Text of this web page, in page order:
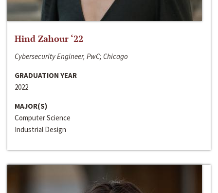
Hind Zahour ‘22
Cybersecurity Engineer, PwC; Chicago
GRADUATION YEAR
2022
MAJOR(S)
Computer Science
Industrial Design